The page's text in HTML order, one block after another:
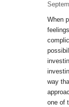
When
way
one of